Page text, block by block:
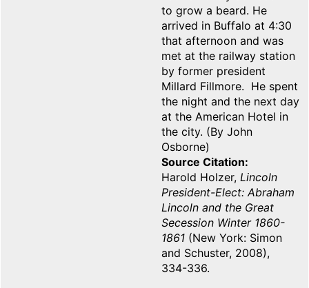
to grow a beard. He
arrived in Buffalo at 4:30
that afternoon and was
met at the railway station
by former president
Millard Fillmore. He spent
the night and the next day
at the American Hotel in
the city. (By John
Osborne)
Source Citation
Harold Holzer, Lincoln
President-Elect: Abraham
Lincoln and the Great
Secession Winter 1860-
1861 (New York: Simon
and Schuster, 2008),
334-336.